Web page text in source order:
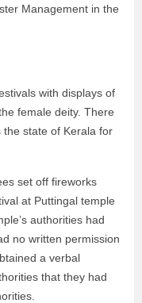
Management in the
with displays of
female deity. There
state of Kerala for
set off fireworks
at Puttingal temple
authorities had
no written permission
a verbal
that they had